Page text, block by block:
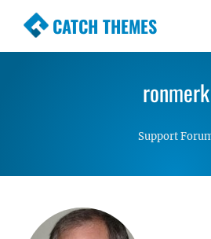
CATCH THEMES
Premium Responsive
Simple, Clean andronmerk
Support